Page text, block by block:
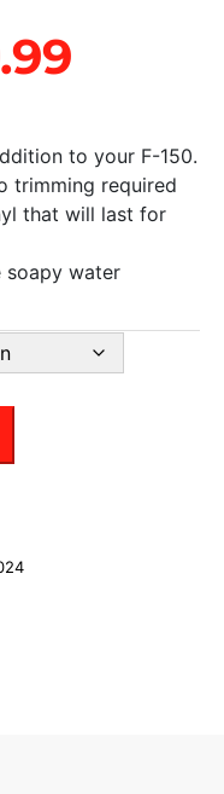
to your F-150.
trimming required
that will last for
soapy water